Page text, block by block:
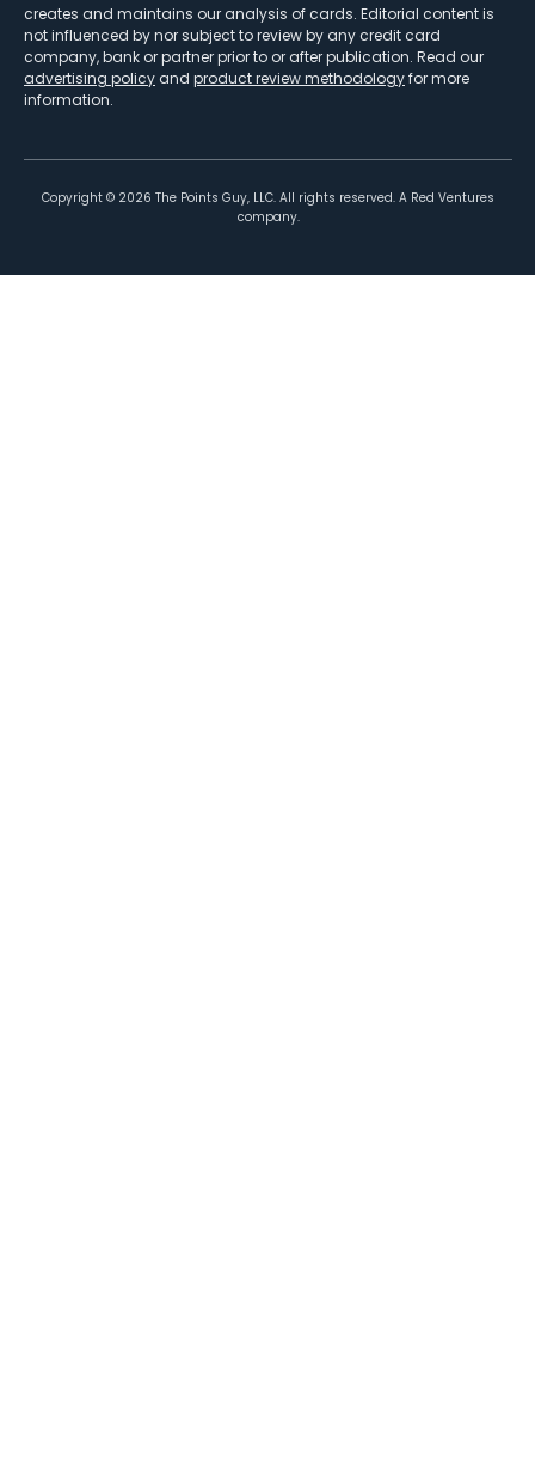
creates and maintains our analysis of cards. Editorial content is
not influenced by nor subject to review by any credit card
company, bank or partner prior to or after publication. Read our
advertising policy and product review methodologyfor more
information.
Copyright © 2026 The Points Guy, LLC. All rights reserved. A Red Ventures
company.